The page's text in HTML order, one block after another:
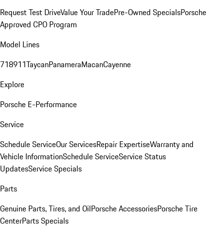
Request Test DriveValue Your TradePre-Owned SpecialsPorsche
Approved CPO Program
Model Lines
718911TaycanPanameraMacanCayenne
Explore
Porsche E-Performance
Service
Schedule ServiceOur ServicesRepair ExpertiseWarranty and
Vehicle InformationSchedule ServiceService Status
UpdatesService Specials
Parts
Genuine Parts, Tires, and OilPorsche AccessoriesPorsche Tire
CenterParts Specials